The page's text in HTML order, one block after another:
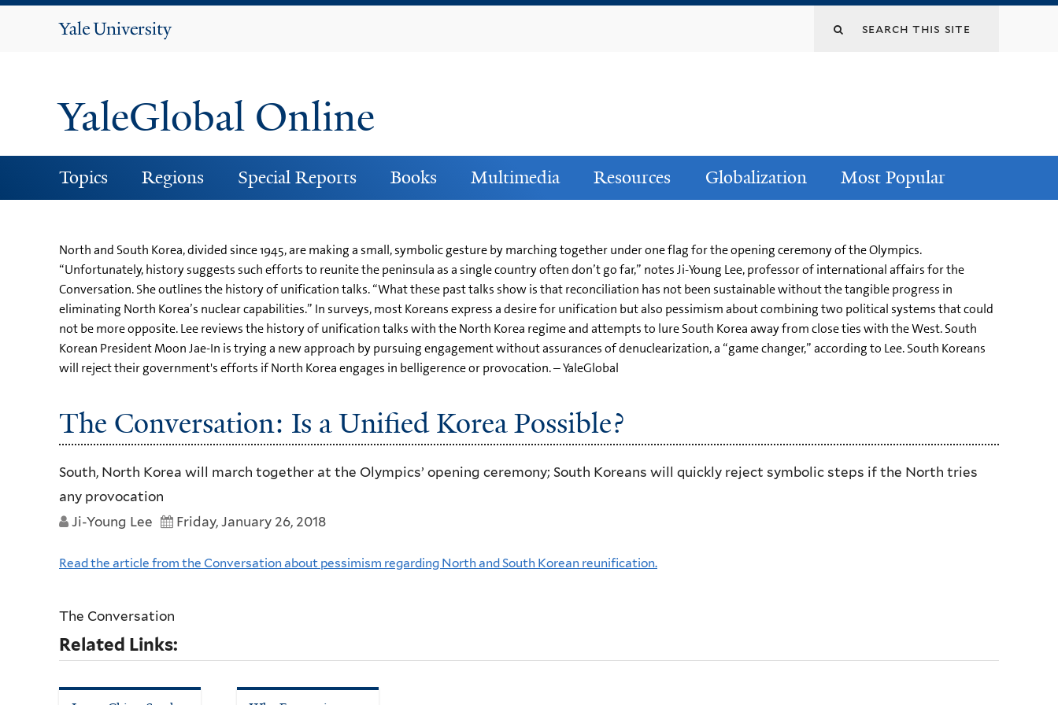
Yale
YaleGlobal Online
Topics Regions Special Reports Books Multimedia Resources Globalization Most Popular
North and South Korea, divided since 1945, are making a small, symbolic gesture by marching together under one flag for the opening ceremony of the Olympics.
“Unfortunately, history suggests such efforts to reunite the peninsula as a single country often don’t go far,” notes Ji-Young Lee, professor of international affairs for the
Conversation. She outlines the history of unification talks. “What these past talks show is that reconciliation has not been sustainable without the tangible progress in
eliminating North Korea’s nuclear capabilities.” In surveys, most Koreans express a desire for unification but also pessimism about combining two political systems that could
not be more opposite. Lee reviews the history of unification talks with the North Korea regime and attempts to lure South Korea away from close ties with the West. South
Korean President Moon Jae-In is trying a new approach by pursuing engagement without assurances of denuclearization, a “game changer,” according to Lee. South Koreans
will reject their government's efforts if North Korea engages in belligerence or provocation. – YaleGlobal
The Conversation: Is a Unified Korea Possible?
South, North Korea will march together at the Olympics’ opening ceremony; South Koreans will quickly reject symbolic steps if the North tries
any provocation
Ji-Young Lee
Friday, January 26, 2018
Read the article from the Conversation about pessimism regarding North and South Korean reunification.
The Conversation
Related Links: